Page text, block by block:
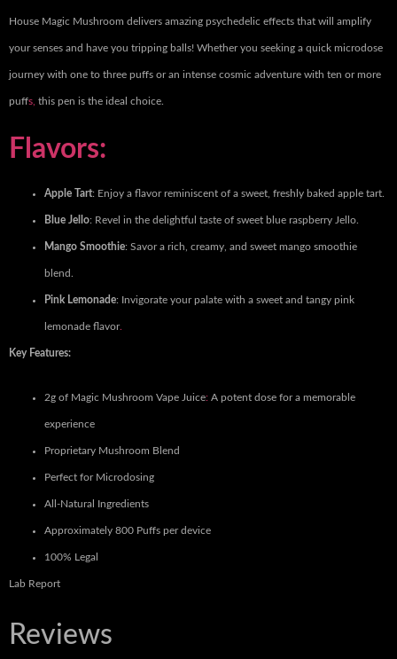
House Magic Mushroom delivers amazing psychedelic effects that will amplify
your senses and have you tripping balls! Whether you seeking a quick microdose
journey with one to three puffs or an intense cosmic adventure with ten or more
puffs, this pen is the ideal choice.
Flavors:
Apple Tart: Enjoy a flavor reminiscent of a sweet, freshly baked apple tart.
Blue Jello: Revel in the delightful taste of sweet blue raspberry Jello.
Mango Smoothie: Savor a rich, creamy, and sweet mango smoothie
blend.
Pink Lemonade: Invigorate your palate with a sweet and tangy pink
lemonade flavor.
Key Features:
2g of Magic Mushroom Vape Juice: A potent dose for a memorable
experience
Proprietary Mushroom Blend
Perfect for Microdosing
All-Natural Ingredients
Approximately 800 Puffs per device
100% Legal
Lab Report
Reviews